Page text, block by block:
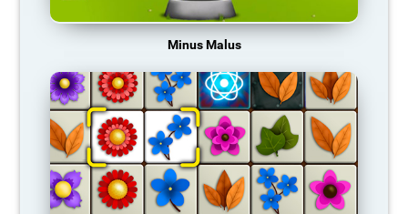
Minus Malus